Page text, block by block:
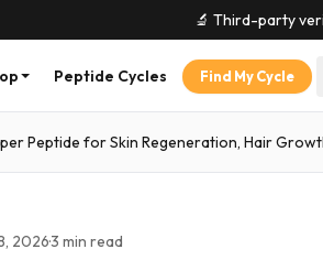
🔬 Third-party
Peptide Cycles Find My Cycle
Peptide for Skin Regeneration, Hair
2026·3 min read